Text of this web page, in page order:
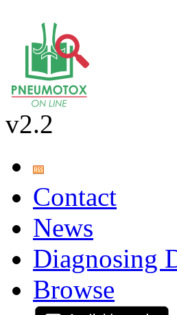
v2.2
Contact
News
Diagnosing
Browse